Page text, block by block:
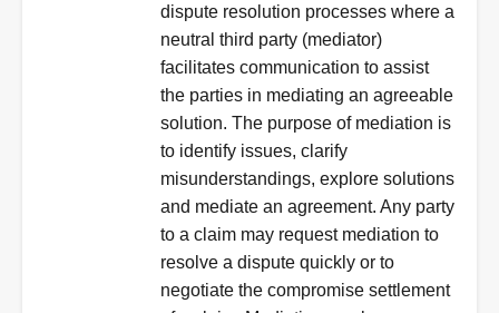
dispute resolution processes where a
neutral third party (mediator)
facilitates communication to assist
the parties in mediating an agreeable
solution. The purpose of mediation is
to identify issues, clarify
misunderstandings, explore solutions
and mediate an agreement. Any party
to a claim may request mediation to
resolve a dispute quickly or to
negotiate the compromise settlement